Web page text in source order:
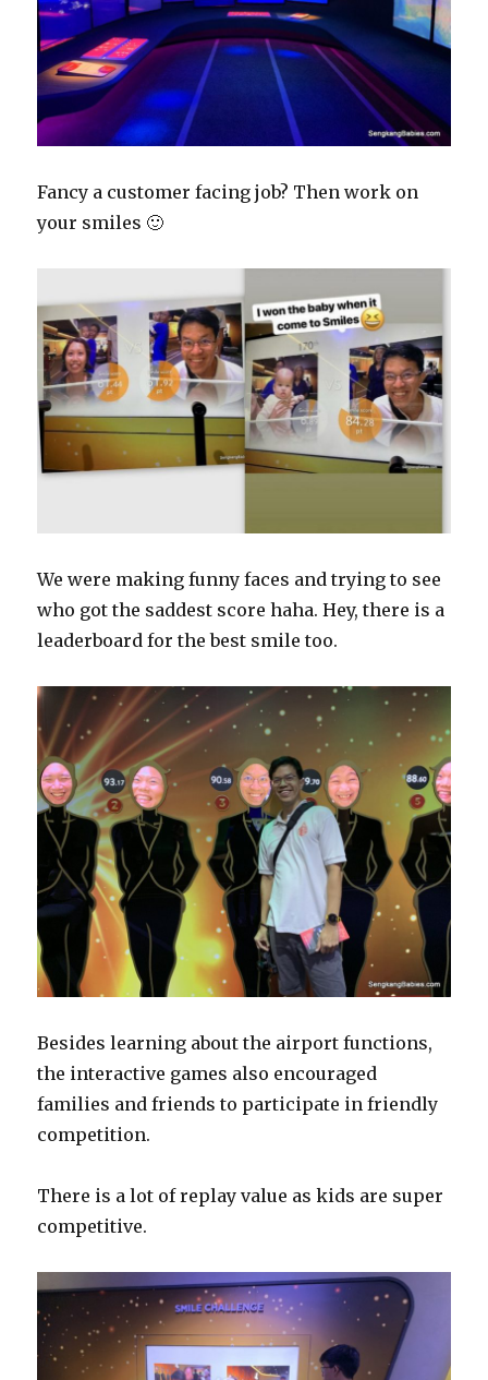
Fancy a customer facing job? Then work on
your smiles 🙂
We were making funny faces and trying to see
who got the saddest score haha. Hey, there is a
leaderboard for the best smile too.
Besides learning about the airport functions,
the interactive games also encouraged
families and friends to participate in friendly
competition.
There is a lot of replay value as kids are super
competitive.